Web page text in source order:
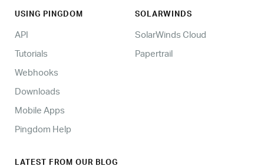
USING PINGDOM
API
Tutorials
Webhooks
Downloads
Mobile Apps
Pingdom Help
SOLARWINDS
SolarWinds Cloud
Papertrail
LATEST FROM OUR BLOG